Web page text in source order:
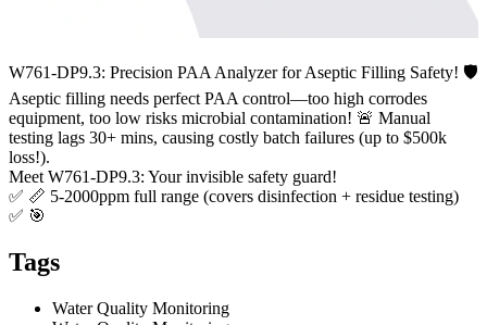
W761-DP9.3: Precision PAA Analyzer for Aseptic Filling Safety! 🛡️
Aseptic filling needs perfect PAA control—too high corrodes
equipment, too low risks microbial contamination! 🚨 Manual
testing lags 30+ mins, causing costly batch failures (up to $500k
loss!).
Meet W761-DP9.3: Your invisible safety guard!
✅ 📏 5-2000ppm full range (covers disinfection + residue testing)
✅ 🎯
Tags
Water Quality Monitoring